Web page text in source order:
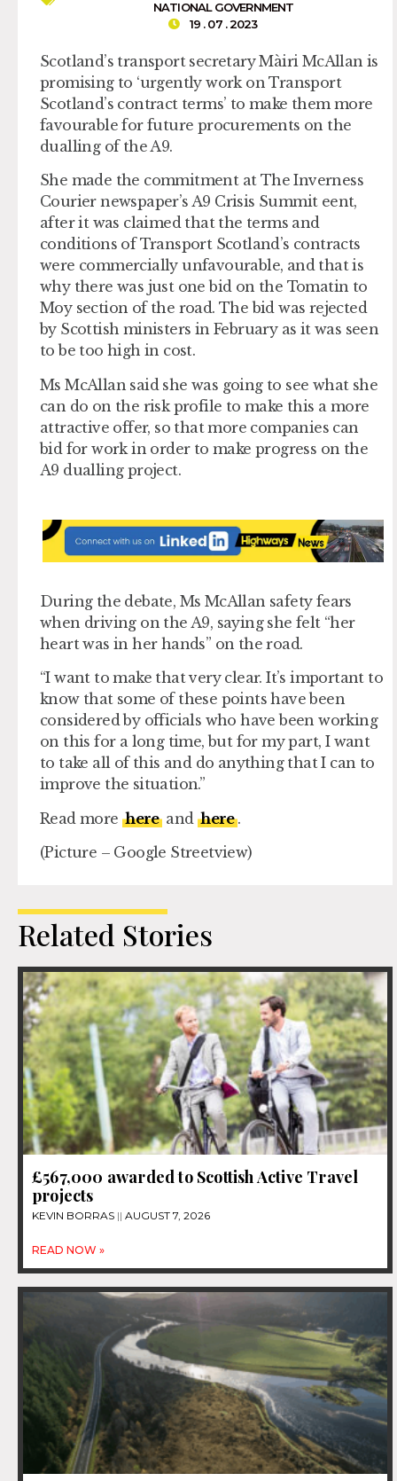
NATIONAL GOVERNMENT
19 . 07 . 2023
Scotland’s transport secretary Màiri McAllan is
promising to ‘urgently work on Transport
Scotland’s contract terms’ to make them more
favourable for future procurements on the
dualling of the A9.
She made the commitment at The Inverness
Courier newspaper’s A9 Crisis Summit eent,
after it was claimed that the terms and
conditions of Transport Scotland’s contracts
were commercially unfavourable, and that is
why there was just one bid on the Tomatin to
Moy section of the road. The bid was rejected
by Scottish ministers in February as it was seen
to be too high in cost.
Ms McAllan said she was going to see what she
can do on the risk profile to make this a more
attractive offer, so that more companies can
bid for work in order to make progress on the
A9 dualling project.
During the debate, Ms McAllan safety fears
when driving on the A9, saying she felt “her
heart was in her hands” on the road.
“I want to make that very clear. It’s important to
know that some of these points have been
considered by officials who have been working
on this for a long time, but for my part, I want
to take all of this and do anything that I can to
improve the situation.”
Read more hereand here.
(Picture – Google Streetview)
Related Stories
£567,000 awarded to Scottish Active Travel
projects
KEVIN BORRAS AUGUST 7, 2026
READ NOW »